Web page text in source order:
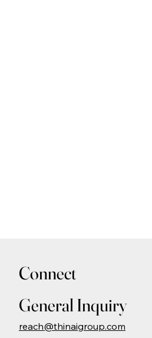
Connect
General Inquiry
reach@thinaigroup.com